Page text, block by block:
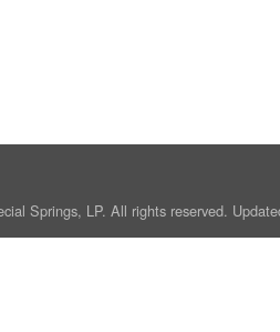
Springs, LP. All rights reserved.